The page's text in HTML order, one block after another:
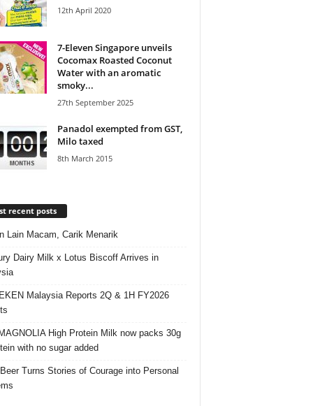
12th April 2020
7-Eleven Singapore unveils
Cocomax Roasted Coconut
Water with an aromatic
smoky...
27th September 2025
Panadol exempted from GST,
Milo taxed
8th March 2015
recent posts
Lain Macam, Carik Menarik
Dairy Milk x Lotus Biscoff Arrives in
Malaysia Reports 2Q & 1H FY2026
High Protein Milk now packs 30g
with no sugar added
Turns Stories of Courage into Personal